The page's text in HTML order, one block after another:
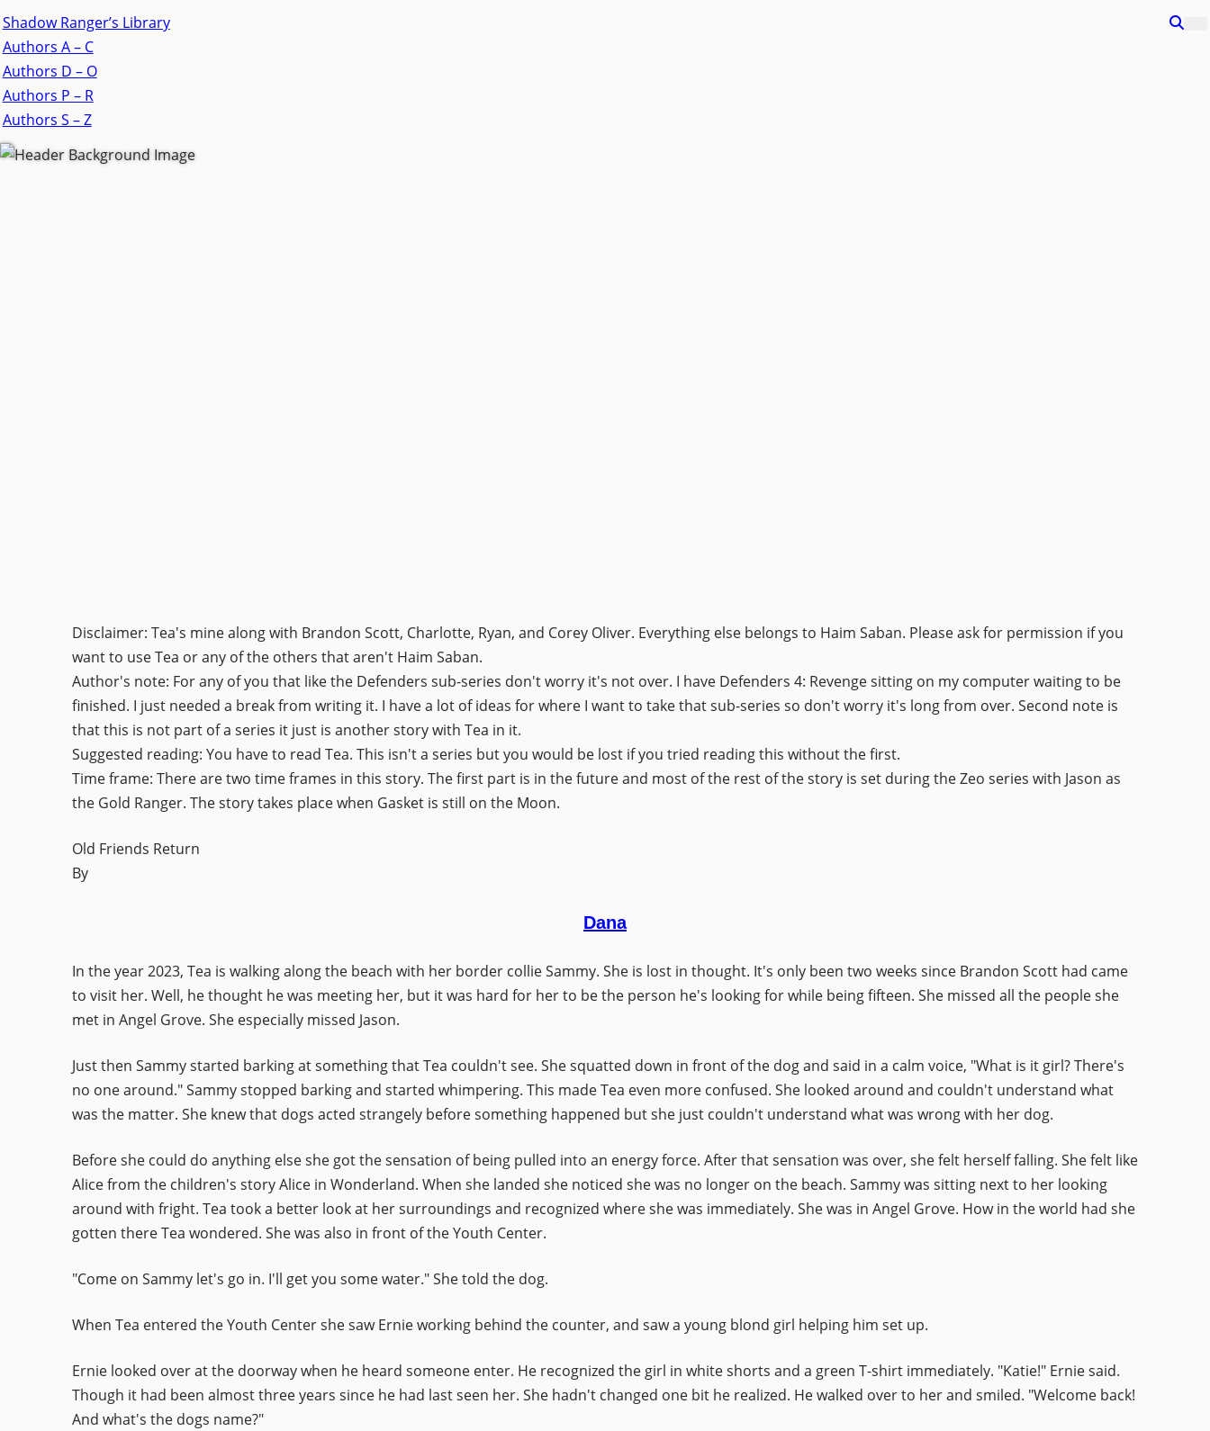
Shadow Ranger’s Library
Authors A – C
Authors D – O
Authors P – R
Authors S – Z
Disclaimer: Tea's mine along with Brandon Scott, Charlotte, Ryan, and Corey Oliver. Everything else belongs to Haim Saban. Please ask for permission if you
want to use Tea or any of the others that aren't Haim Saban.
Author's note: For any of you that like the Defenders sub-series don't worry it's not over. I have Defenders 4: Revenge sitting on my computer waiting to be
finished. I just needed a break from writing it. I have a lot of ideas for where I want to take that sub-series so don't worry it's long from over. Second note is
that this is not part of a series it just is another story with Tea in it.
Suggested reading: You have to read Tea. This isn't a series but you would be lost if you tried reading this without the first.
Time frame: There are two time frames in this story. The first part is in the future and most of the rest of the story is set during the Zeo series with Jason as
the Gold Ranger. The story takes place when Gasket is still on the Moon.
Old Friends Return
By
Dana
In the year 2023, Tea is walking along the beach with her border collie Sammy. She is lost in thought. It's only been two weeks since Brandon Scott had came
to visit her. Well, he thought he was meeting her, but it was hard for her to be the person he's looking for while being fifteen. She missed all the people she
met in Angel Grove. She especially missed Jason.
Just then Sammy started barking at something that Tea couldn't see. She squatted down in front of the dog and said in a calm voice, "What is it girl? There's
no one around." Sammy stopped barking and started whimpering. This made Tea even more confused. She looked around and couldn't understand what
was the matter. She knew that dogs acted strangely before something happened but she just couldn't understand what was wrong with her dog.
Before she could do anything else she got the sensation of being pulled into an energy force. After that sensation was over, she felt herself falling. She felt like
Alice from the children's story Alice in Wonderland. When she landed she noticed she was no longer on the beach. Sammy was sitting next to her looking
around with fright. Tea took a better look at her surroundings and recognized where she was immediately. She was in Angel Grove. How in the world had she
gotten there Tea wondered. She was also in front of the Youth Center.
"Come on Sammy let's go in. I'll get you some water." She told the dog.
When Tea entered the Youth Center she saw Ernie working behind the counter, and saw a young blond girl helping him set up.
Ernie looked over at the doorway when he heard someone enter. He recognized the girl in white shorts and a green T-shirt immediately. "Katie!" Ernie said.
Though it had been almost three years since he had last seen her. She hadn't changed one bit he realized. He walked over to her and smiled. "Welcome back!
And what's the dogs name?"